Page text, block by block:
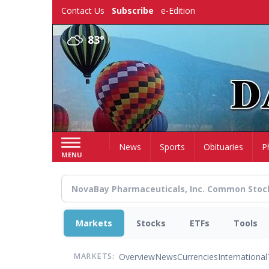
Contact Us Subscribe e-Edition
83°
MENU
HomeNews Sports Obituaries
Markets Stocks ETFs Tools
MARKETS: OverviewNewsCurrenciesInternational